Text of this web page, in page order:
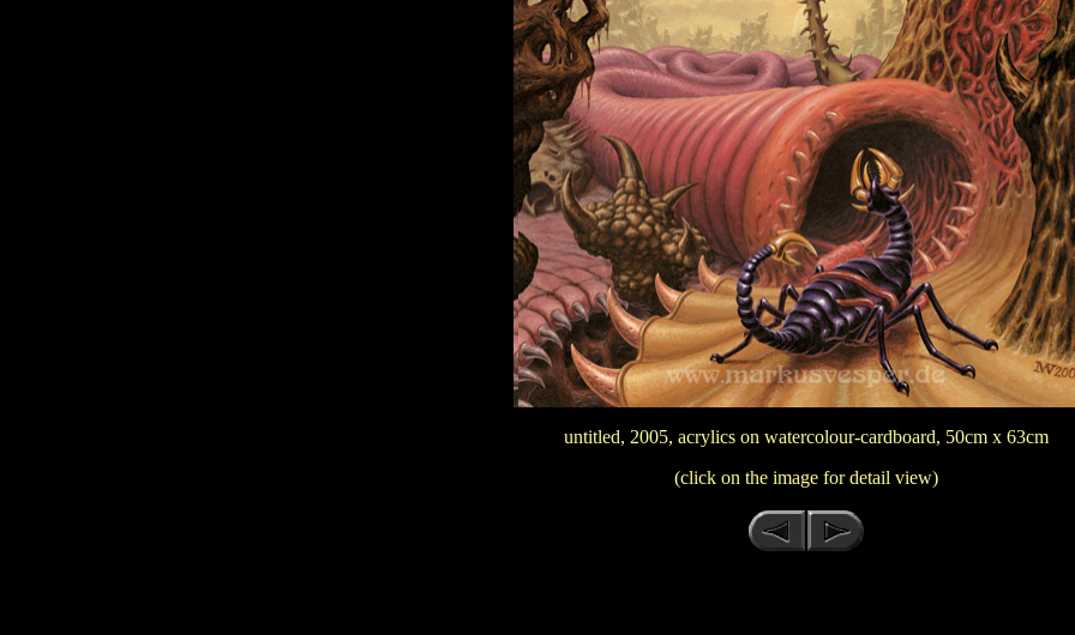
untitled, 2005, acrylics on watercolour-cardboard, 50cm x 63cm
(click on the image for detail view)